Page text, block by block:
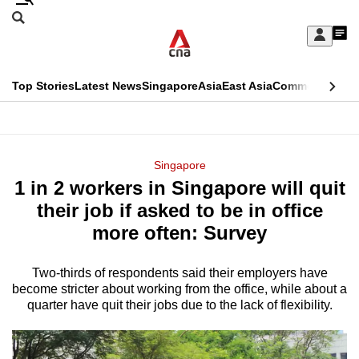
Skip
Sign
My
menu
Search
CNAR
Top StoriesLatest NewsSingaporeAsiaEast AsiaCommentary
Menu
Singapore
1 in 2 workers in Singapore will quit
their job if asked to be in office
more often: Survey
Two-thirds of respondents said their employers have
become stricter about working from the office, while about a
quarter have quit their jobs due to the lack of flexibility.
This
longer
supported
We
know
it's
a
hassle